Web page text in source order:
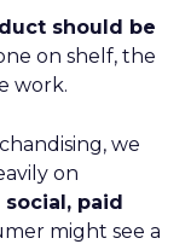
should be
on shelf, the
work.
we
on
paid
might see a